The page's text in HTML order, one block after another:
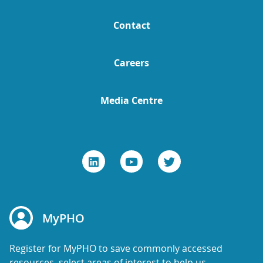
Contact
Careers
Media Centre
MyPHO
Register for MyPHO to save commonly accessed